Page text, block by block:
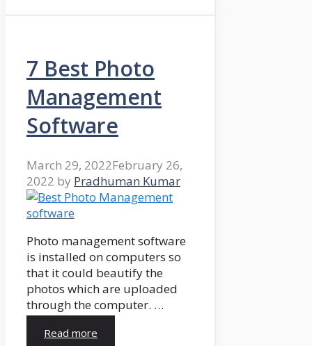
7 Best Photo
Management
Software
March 29, 2022February 26,
2022 by Pradhuman Kumar
Photo management software
is installed on computers so
that it could beautify the
photos which are uploaded
through the computer. …
Read more